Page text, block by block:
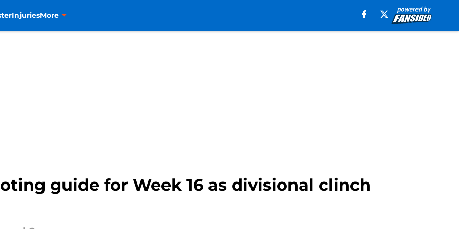
InjuriesMore
guide for Week 16 as divisional clinch